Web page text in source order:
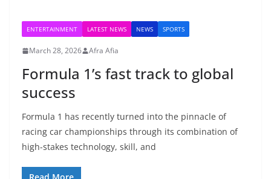
ENTERTAINMENT LATEST NEWS NEWS SPORTS
March 28, 2026 Afra Afia
Formula 1’s fast track to global
success
Formula 1 has recently turned into the pinnacle of
racing car championships through its combination of
high-stakes technology, skill, and